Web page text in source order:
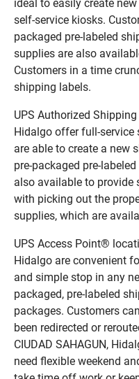
ideal to easily create
self-service kiosks.
packaged pre-labeled
supplies are also
Customers in a time
shipping labels.
UPS Authorized
Hidalgo offer full-service
are able to create a new
pre-packaged pre-
also available to provide
with picking out the
supplies, which are
UPS Access Point®
Hidalgo are convenient
and simple stop in any
packaged, pre-labeled
packages. Customers
been redirected or
CIUDAD SAHAGUN,
need flexible weekend